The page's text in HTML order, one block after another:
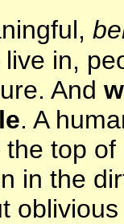
in,
And
. A
top
in the